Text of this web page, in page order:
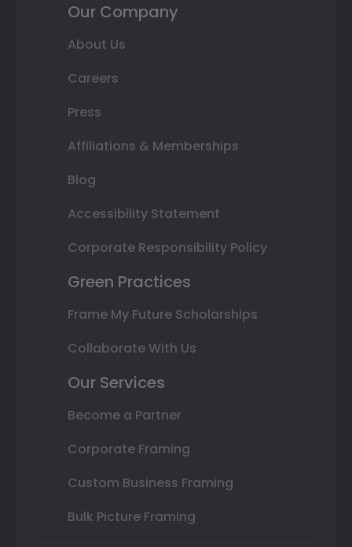
Our Company
About Us
Careers
Press
Affiliations & Memberships
Blog
Accessibility Statement
Corporate Responsibility Policy
Green Practices
Frame My Future Scholarships
Collaborate With Us
Our Services
Become a Partner
Corporate Framing
Custom Business Framing
Bulk Picture Framing